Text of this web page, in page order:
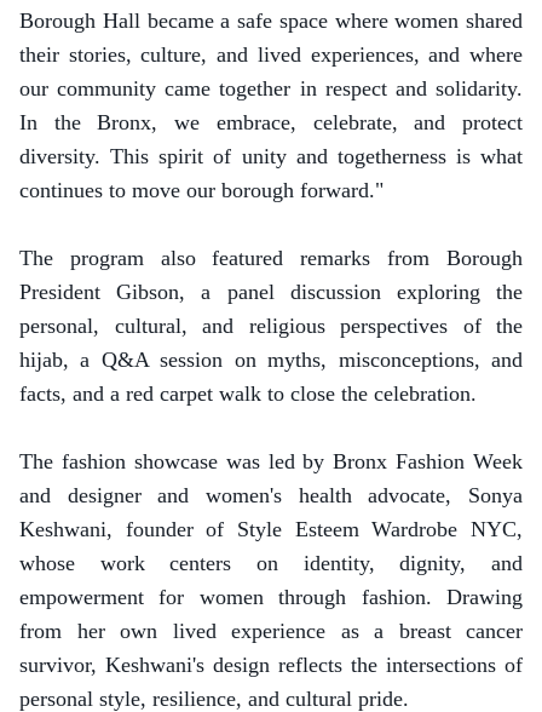
Borough Hall became a safe space where women shared
their stories, culture, and lived experiences, and where
our community came together in respect and solidarity.
In the Bronx, we embrace, celebrate, and protect
diversity. This spirit of unity and togetherness is what
continues to move our borough forward."
The program also featured remarks from Borough
President Gibson, a panel discussion exploring the
personal, cultural, and religious perspectives of the
hijab, a Q&A session on myths, misconceptions, and
facts, and a red carpet walk to close the celebration.
The fashion showcase was led by Bronx Fashion Week
and designer and women's health advocate, Sonya
Keshwani, founder of Style Esteem Wardrobe NYC,
whose work centers on identity, dignity, and
empowerment for women through fashion. Drawing
from her own lived experience as a breast cancer
survivor, Keshwani's design reflects the intersections of
personal style, resilience, and cultural pride.